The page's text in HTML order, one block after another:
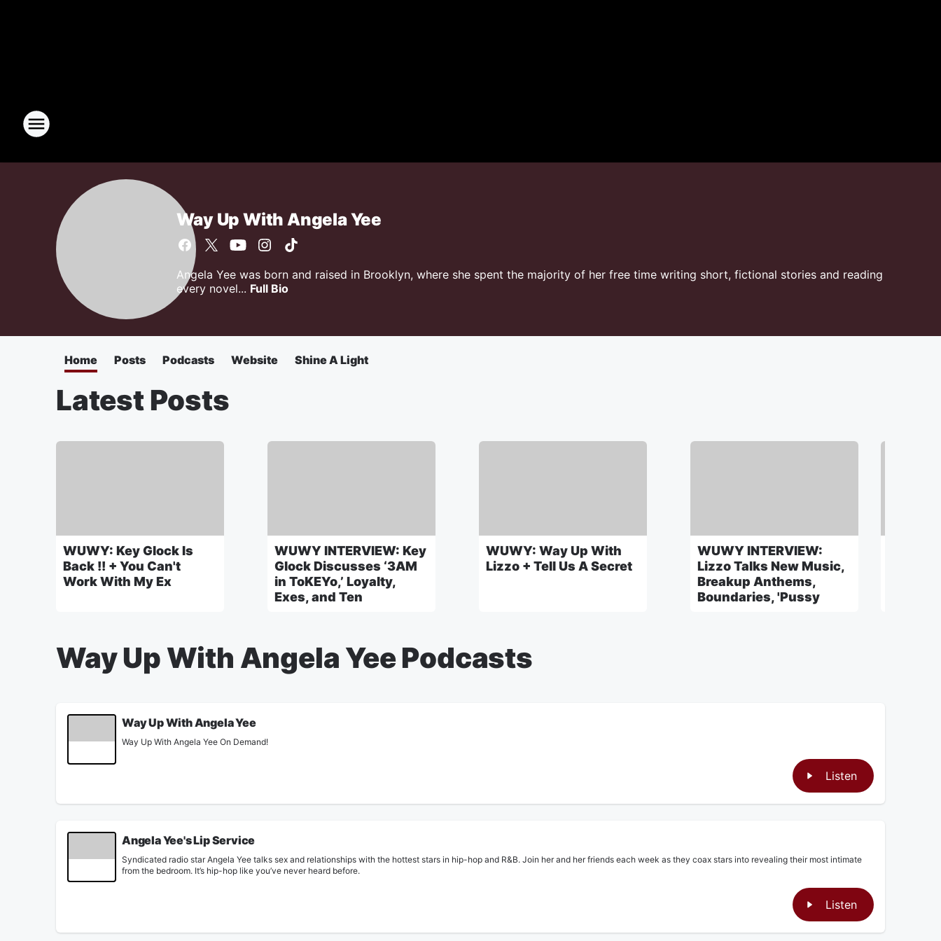
Way Up With Angela Yee
Angela Yee was born and raised in Brooklyn, where she spent the majority of her free time writing short, fictional stories and reading
every novel... Full Bio
Home Posts Podcasts Website Shine A Light
Latest Posts
WUWY: Key Glock Is
Back !! + You Can't
Work With My Ex
WUWY INTERVIEW: Key
Glock Discusses ‘3AM
in ToKEYo,’ Loyalty,
Exes, and Ten
WUWY: Way Up With
Lizzo + Tell Us A Secret
WUWY INTERVIEW:
Lizzo Talks New Music,
Breakup Anthems,
Boundaries, 'Pussy
Way Up With Angela Yee Podcasts
Way Up With Angela Yee
Way Up With Angela Yee On Demand!
Listen
Angela Yee's Lip Service
Syndicated radio star Angela Yee talks sex and relationships with the hottest stars in hip-hop and R&B. Join her and her friends each week as they coax stars into revealing their most intimate
from the bedroom. It’s hip-hop like you’ve never heard before.
Listen